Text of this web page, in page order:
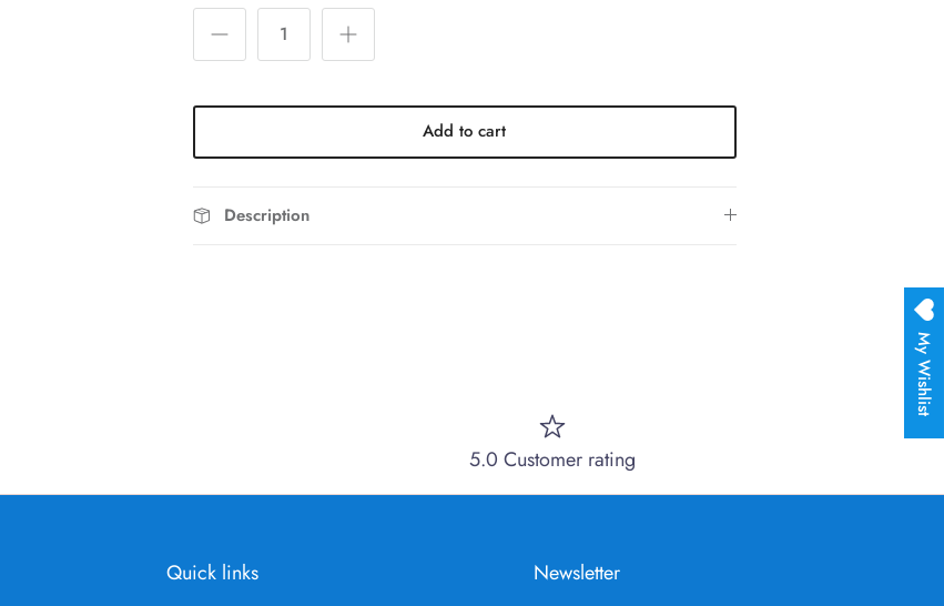
Add to cart
Description
5.0 Customer rating
Quick links Newsletter
My Wishlist